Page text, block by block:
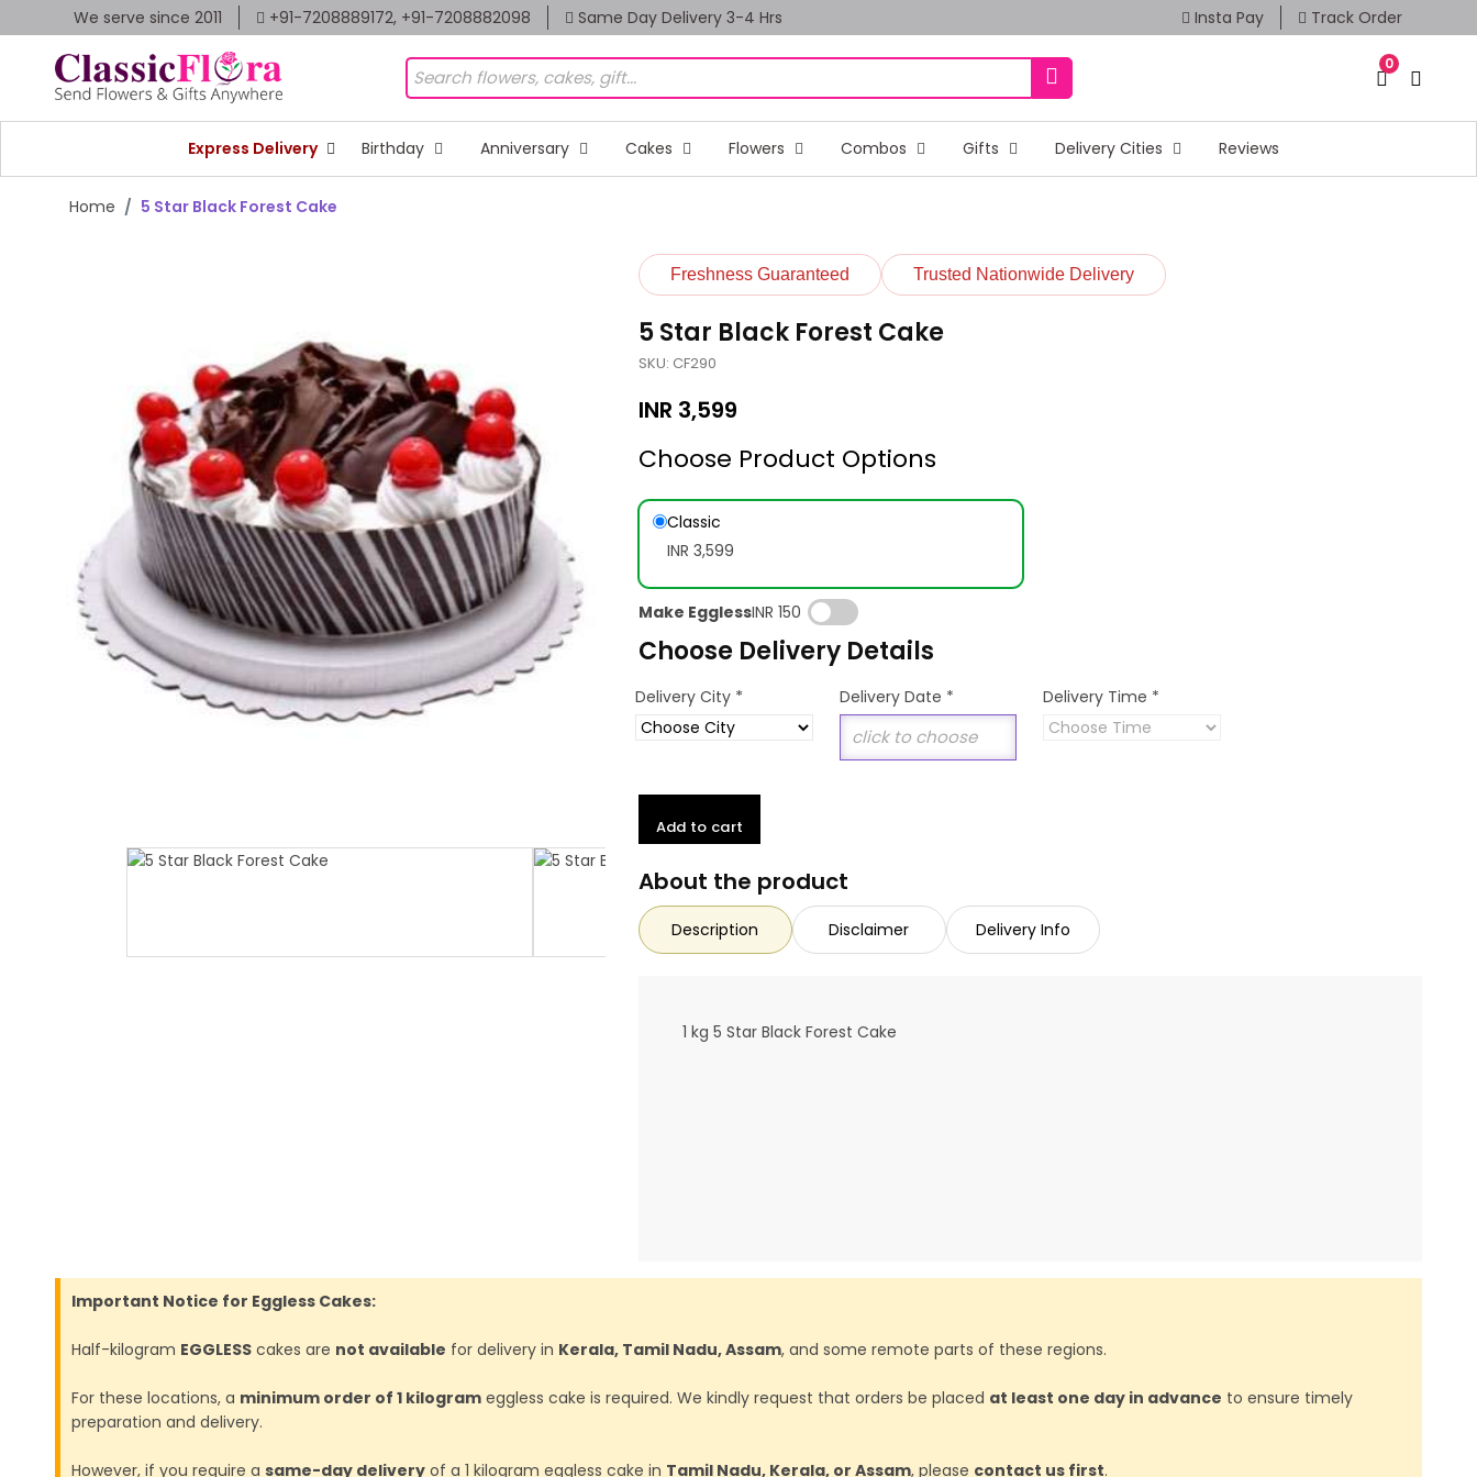
We serve since 2011 +91-7208889172, +91-7208882098 Same Day Delivery 3-4 Hrs Insta Pay Track Order
0
Express Delivery Birthday Anniversary Cakes Flowers Combos Gifts Delivery Cities Reviews
Home 5 Star Black Forest Cake
Freshness Guaranteed Trusted Nationwide Delivery
5 Star Black Forest Cake
SKU: CF290
INR 3,599
Choose Product Options
Classic
INR 3,599
Make EgglessINR 150
Choose Delivery Details
Delivery City * Delivery Date * Delivery Time *
Add to cart
About the product
Description Disclaimer Delivery Info
1 kg 5 Star Black Forest Cake
Important Notice for Eggless Cakes:
Half-kilogram EGGLESS cakes are not available for delivery in Kerala, Tamil Nadu, Assam, and some remote parts of these regions.
For these locations, a minimum order of 1 kilogram eggless cake is required. We kindly request that orders be placed at least one day in advance to ensure timely
preparation and delivery.
However, if you require a same-day delivery of a 1 kilogram eggless cake in Tamil Nadu, Kerala, or Assam, please contact us first.